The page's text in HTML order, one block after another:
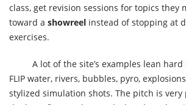
class, get revision sessions for topics they
toward a showreel instead of stopping at
exercises.
A lot of the site’s examples lean
FLIP water, rivers, bubbles, pyro,
stylized simulation shots. The pitch is